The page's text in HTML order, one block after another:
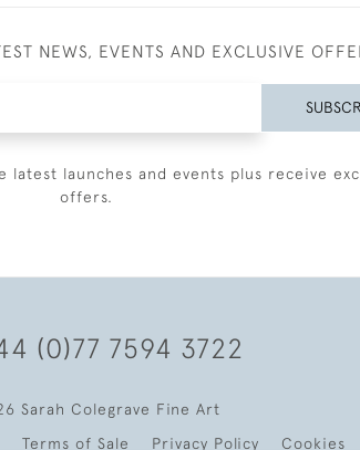
NEWS, EVENTS AND EXCLUSIVE
launches and events plus receive
offers.
(0)77 7594 3722
Sarah Colegrave Fine Art
Terms of Sale Privacy Policy Cookies